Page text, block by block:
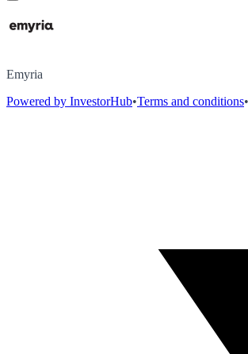
Emyria
Powered by InvestorHub•Terms and conditions•